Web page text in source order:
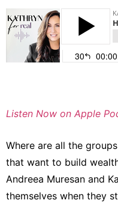
Listen Now on Apple
Where are all the
that want to build
Andreea Muresan and
themselves when they